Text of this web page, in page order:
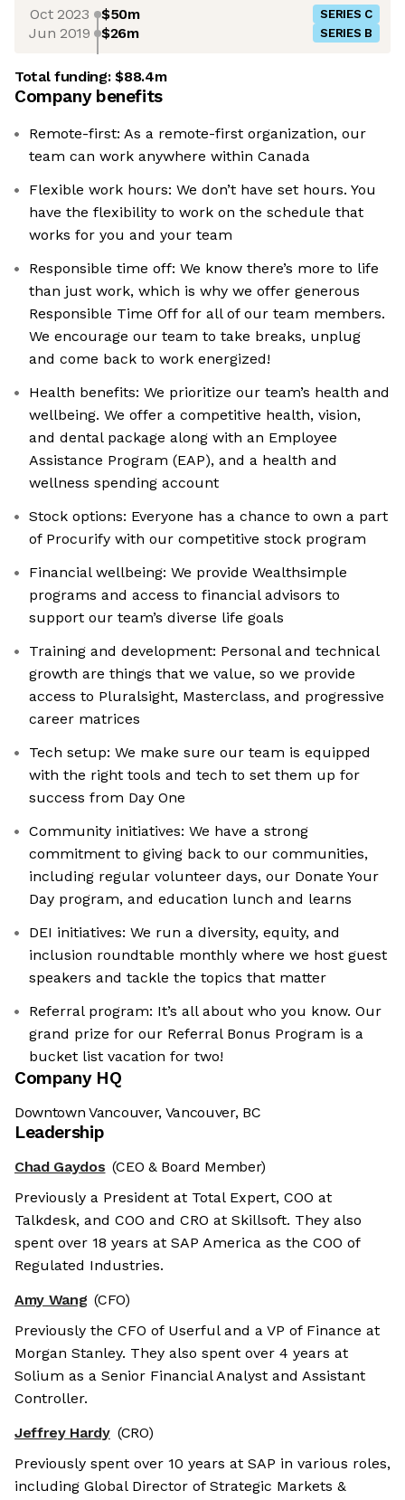
Oct 2023 $50m SERIES C
Jun 2019 $26m SERIES B
Total funding:$88.4m
Company benefits
Remote-first: As a remote-first organization, our
team can work anywhere within Canada
Flexible work hours: We don’t have set hours. You
have the flexibility to work on the schedule that
works for you and your team
Responsible time off: We know there’s more to life
than just work, which is why we offer generous
Responsible Time Off for all of our team members.
We encourage our team to take breaks, unplug
and come back to work energized!
Health benefits: We prioritize our team’s health and
wellbeing. We offer a competitive health, vision,
and dental package along with an Employee
Assistance Program (EAP), and a health and
wellness spending account
Stock options: Everyone has a chance to own a part
of Procurify with our competitive stock program
Financial wellbeing: We provide Wealthsimple
programs and access to financial advisors to
support our team’s diverse life goals
Training and development: Personal and technical
growth are things that we value, so we provide
access to Pluralsight, Masterclass, and progressive
career matrices
Tech setup: We make sure our team is equipped
with the right tools and tech to set them up for
success from Day One
Community initiatives: We have a strong
commitment to giving back to our communities,
including regular volunteer days, our Donate Your
Day program, and education lunch and learns
DEI initiatives: We run a diversity, equity, and
inclusion roundtable monthly where we host guest
speakers and tackle the topics that matter
Referral program: It’s all about who you know. Our
grand prize for our Referral Bonus Program is a
bucket list vacation for two!
Company HQ
Downtown Vancouver, Vancouver, BC
Leadership
Chad Gaydos (CEO & Board Member)
Previously a President at Total Expert, COO at
Talkdesk, and COO and CRO at Skillsoft. They also
spent over 18 years at SAP America as the COO of
Regulated Industries.
Amy Wang (CFO)
Previously the CFO of Userful and a VP of Finance at
Morgan Stanley. They also spent over 4 years at
Solium as a Senior Financial Analyst and Assistant
Controller.
Jeffrey Hardy (CRO)
Previously spent over 10 years at SAP in various roles,
including Global Director of Strategic Markets &